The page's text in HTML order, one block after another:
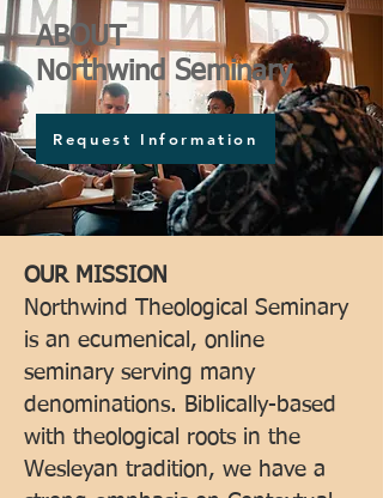
ABOUT
Northwind Seminary
Request Information
OUR MISSION
Northwind Theological Seminary
is an ecumenical, online
seminary serving many
denominations. Biblically-based
with theological roots in the
Wesleyan tradition, we have a